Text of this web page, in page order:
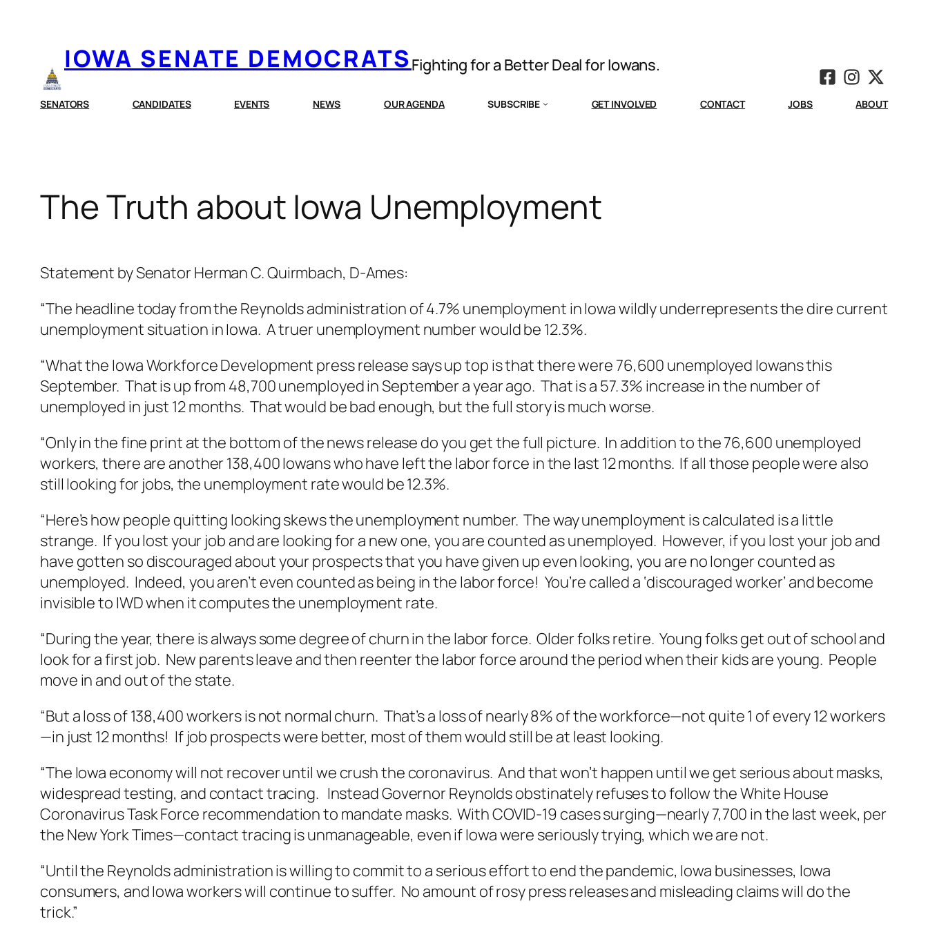
IOWA SENATE DEMOCRATSFighting for a Better Deal for Iowans.
SENATORS CANDIDATES EVENTS NEWS OUR AGENDA SUBSCRIBE GET INVOLVED CONTACT JOBS ABOUT
The Truth about Iowa Unemployment
Statement by Senator Herman C. Quirmbach, D-Ames:
“The headline today from the Reynolds administration of 4.7% unemployment in Iowa wildly underrepresents the dire current
unemployment situation in Iowa. A truer unemployment number would be 12.3%.
“What the Iowa Workforce Development press release says up top is that there were 76,600 unemployed Iowans this
September. That is up from 48,700 unemployed in September a year ago. That is a 57. 3% increase in the number of
unemployed in just 12 months. That would be bad enough, but the full story is much worse.
“Only in the fine print at the bottom of the news release do you get the full picture. In addition to the 76,600 unemployed
workers, there are another 138,400 Iowans who have left the labor force in the last 12 months. If all those people were also
still looking for jobs, the unemployment rate would be 12.3%.
“Here’s how people quitting looking skews the unemployment number. The way unemployment is calculated is a little
strange. If you lost your job and are looking for a new one, you are counted as unemployed. However, if you lost your job and
have gotten so discouraged about your prospects that you have given up even looking, you are no longer counted as
unemployed. Indeed, you aren’t even counted as being in the labor force! You’re called a ‘discouraged worker’ and become
invisible to IWD when it computes the unemployment rate.
“During the year, there is always some degree of churn in the labor force. Older folks retire. Young folks get out of school and
look for a first job. New parents leave and then reenter the labor force around the period when their kids are young. People
move in and out of the state.
“But a loss of 138,400 workers is not normal churn. That’s a loss of nearly 8% of the workforce—not quite 1 of every 12 workers
—in just 12 months! If job prospects were better, most of them would still be at least looking.
“The Iowa economy will not recover until we crush the coronavirus. And that won’t happen until we get serious about masks,
widespread testing, and contact tracing. Instead Governor Reynolds obstinately refuses to follow the White House
Coronavirus Task Force recommendation to mandate masks. With COVID-19 cases surging—nearly 7,700 in the last week, per
the New York Times—contact tracing is unmanageable, even if Iowa were seriously trying, which we are not.
“Until the Reynolds administration is willing to commit to a serious effort to end the pandemic, Iowa businesses, Iowa
consumers, and Iowa workers will continue to suffer. No amount of rosy press releases and misleading claims will do the
trick.”